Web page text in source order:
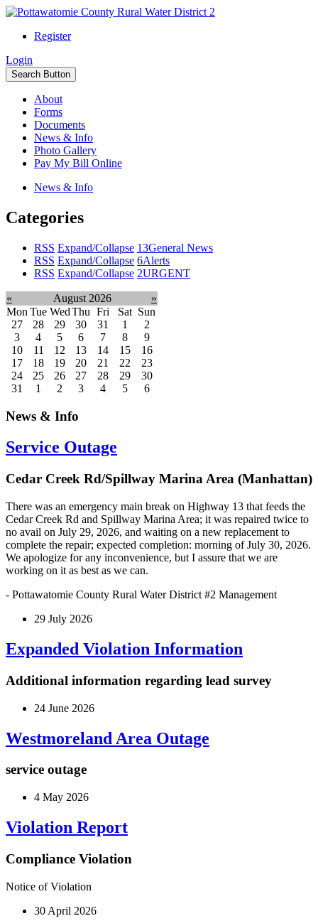
Register
Login
Search Button
About
Forms
Documents
News & Info
Photo Gallery
Pay My Bill Online
News & Info
Categories
RSS Expand/Collapse 13General News
RSS Expand/Collapse 6Alerts
RSS Expand/Collapse 2URGENT
« August 2026
»
Mon Tue WedThu Fri Sat Sun
27
28 29 30 31 1
2
3
4 5 6 7 8
9
10
11 12 13 14 15
16
17
18 19 20 21 22
23
24
25 26 27 28 29
30
31
1 2 3 4 5 6
News & Info
Service Outage
Cedar Creek Rd/Spillway Marina Area (Manhattan)
There was an emergency main break on Highway 13 that feeds the
Cedar Creek Rd and Spillway Marina Area; it was repaired twice to
no avail on July 29, 2026, and waiting on a new replacement to
complete the repair; expected completion: morning of July 30, 2026.
We apologize for any inconvenience, but I assure that we are
working on it as best as we can.
- Pottawatomie County Rural Water District #2 Management
29 July 2026
Expanded Violation Information
Additional information regarding lead survey
24 June 2026
Westmoreland Area Outage
service outage
4 May 2026
Violation Report
Compliance Violation
Notice of Violation
30 April 2026